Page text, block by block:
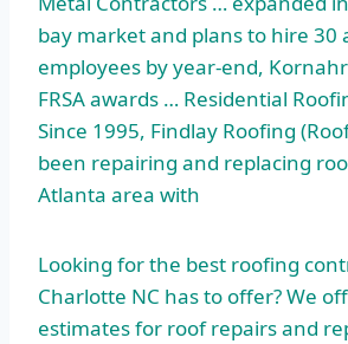
bay marketand plans to hire 30
employees by year-end,
FRSA awards … Residential
Since 1995, Findlay Roofing
been repairing and replacing
Atlanta area with
Looking for the best roofing
Charlotte NC has to offer? We
estimates for roof repairs and